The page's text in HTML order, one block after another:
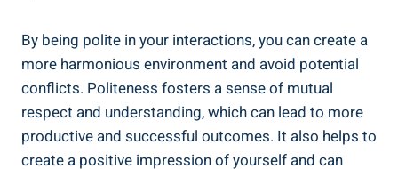
By being polite in your interactions, you can create a
more harmonious environment and avoid potential
conflicts. Politeness fosters a sense of mutual
respect and understanding, which can lead to more
productive and successful outcomes. It also helps to
create a positive impression of yourself and can